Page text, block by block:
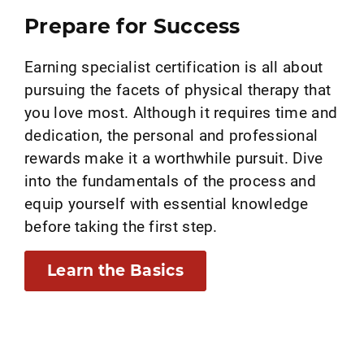
Prepare for Success
Earning specialist certification is all about
pursuing the facets of physical therapy that
you love most. Although it requires time and
dedication, the personal and professional
rewards make it a worthwhile pursuit. Dive
into the fundamentals of the process and
equip yourself with essential knowledge
before taking the first step.
Learn the Basics